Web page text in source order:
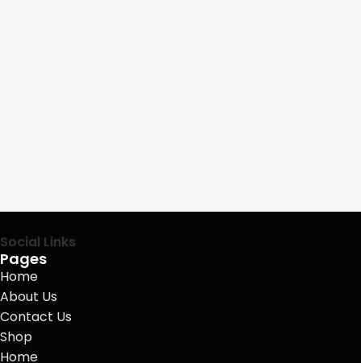
Social Links
Pages
Home
About Us
Contact Us
Shop
Home